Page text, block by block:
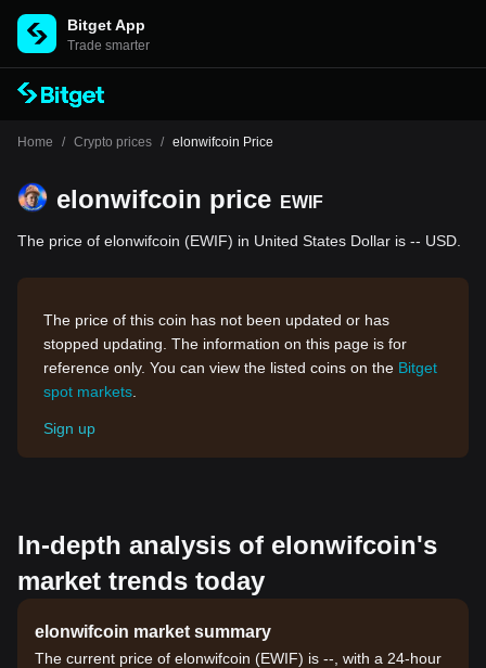
Bitget App
Trade smarter
Home / Crypto prices / elonwifcoin Price
elonwifcoin price EWIF
The price of elonwifcoin (EWIF) in United States Dollar is -- USD.
The price of this coin has not been updated or has
stopped updating. The information on this page is for
reference only. You can view the listed coins on the Bitget
spot markets
Sign up
In-depth analysis of elonwifcoin's
market trends today
elonwifcoin market summary
The current price of elonwifcoin (EWIF) is --, with a 24-hour